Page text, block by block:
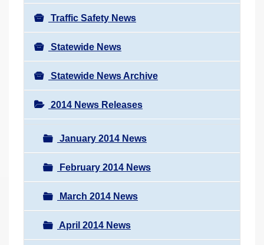
Traffic Safety News
Statewide News
Statewide News Archive
2014 News Releases
January 2014 News
February 2014 News
March 2014 News
April 2014 News